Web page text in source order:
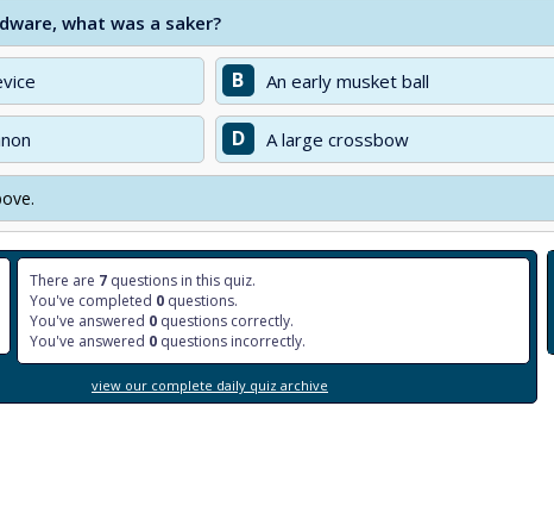
what was a saker?
B An early musket ball
D A large crossbow
There are 7 questions in this quiz.
You've completed 0 questions.
You've answered 0 questions correctly.
You've answered 0 questions incorrectly.
view our complete daily quiz archive